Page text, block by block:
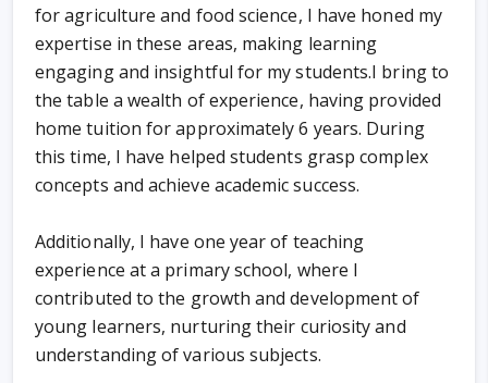
for agriculture and food science, I have honed my
expertise in these areas, making learning
engaging and insightful for my students.I bring to
the table a wealth of experience, having provided
home tuition for approximately 6 years. During
this time, I have helped students grasp complex
concepts and achieve academic success.
Additionally, I have one year of teaching
experience at a primary school, where I
contributed to the growth and development of
young learners, nurturing their curiosity and
understanding of various subjects.